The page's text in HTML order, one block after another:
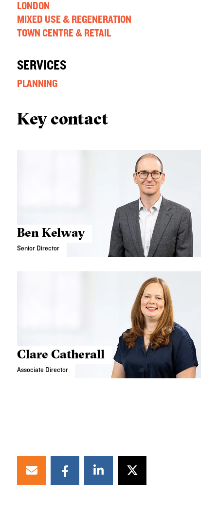
LONDON
MIXED USE & REGENERATION
TOWN CENTRE & RETAIL
SERVICES
PLANNING
Key contact
Ben Kelway
Senior Director
Clare Catherall
Associate Director